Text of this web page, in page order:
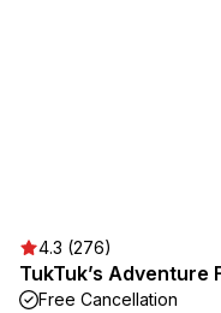
4.3 (276)
TukTuk’s Adventure
Free Cancellation